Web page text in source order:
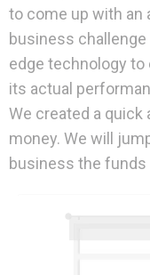
to come up with an
business
edge technology to
its actual
We created a quick
money. We will
business the funds